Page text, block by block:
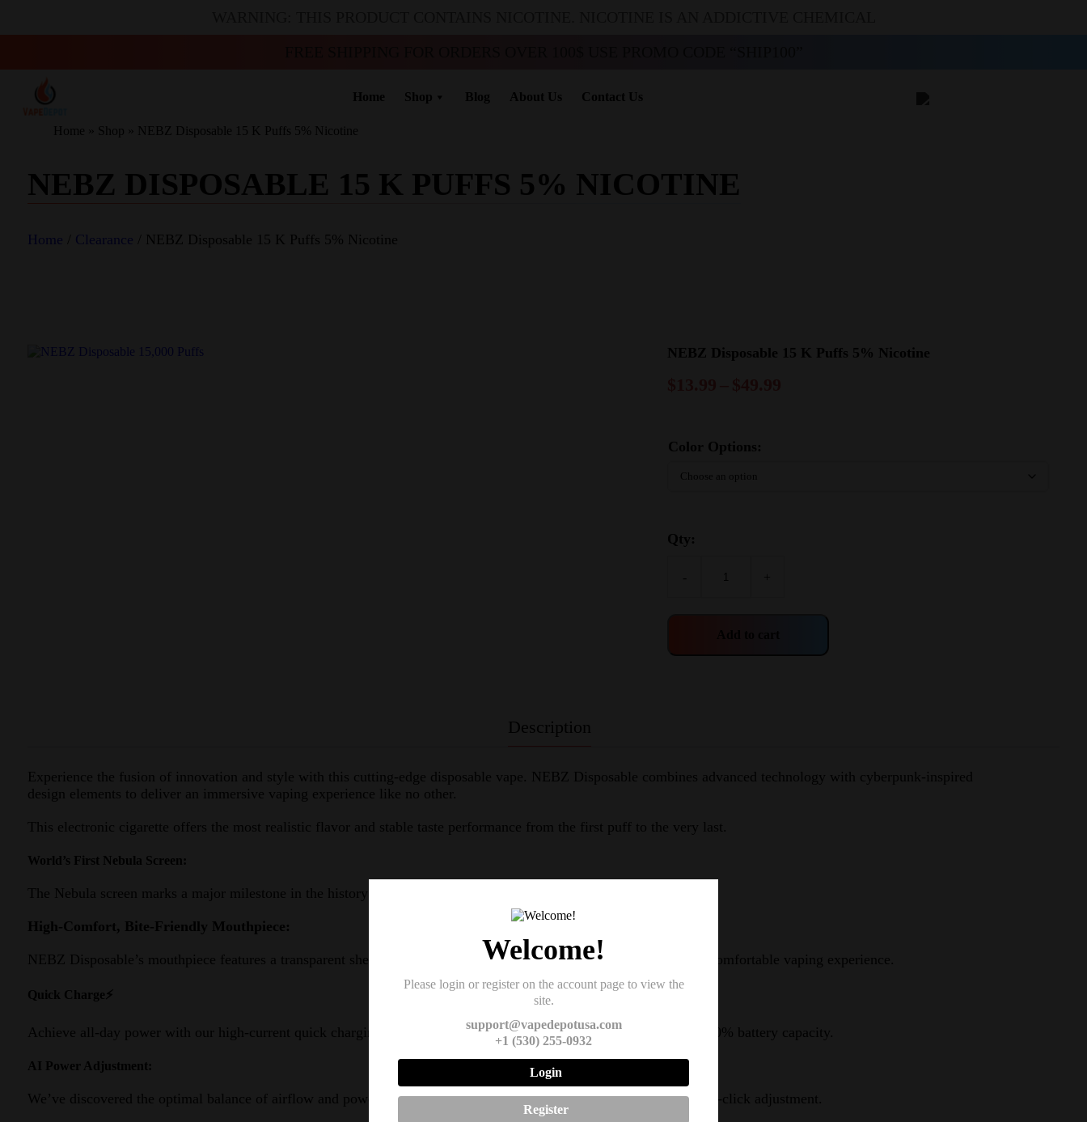
Home Shop Blog About Us Contact Us
Home » Shop » NEBZ Disposable 15 K Puffs 5% Nicotine
NEBZ DISPOSABLE 15 K PUFFS 5% NICOTINE
Home Clearance / NEBZ Disposable 15 K Puffs 5% Nicotine
NEBZ Disposable 15 K Puffs 5% Nicotine
Color Options:
Qty:
- +
Description
Experience the fusion of innovation and style with this cutting-edge disposable vape. NEBZ Disposable combines advanced technology with cyberpunk-inspired
design elements to deliver an immersive vaping experience like no other.
This electronic cigarette offers the most realistic flavor and stable taste performance from the first puff to the very last.
World’s First Nebula Screen:
The Nebula screen marks a major milestone in the history of vape innovation.
High-Comfort, Bite-Friendly Mouthpiece:
NEBZ Disposable’s mouthpiece features a transparent shell design and uses materials with moderate hardness for a comfortable vaping experience.
Quick Charge⚡
Achieve all-day power with our high-current quick charging technology. In just 20 minutes, your device will reach 80% battery capacity.
AI Power Adjustment:
We’ve discovered the optimal balance of airflow and power, providing an unparalleled user experience with easy one-click adjustment.
Welcome!
Please login or register on the account page to view the
site.
support@vapedepotusa.com
+1 (530) 255-0932
Login
Register